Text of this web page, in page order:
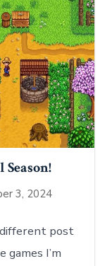
3, 2024
post
I’m